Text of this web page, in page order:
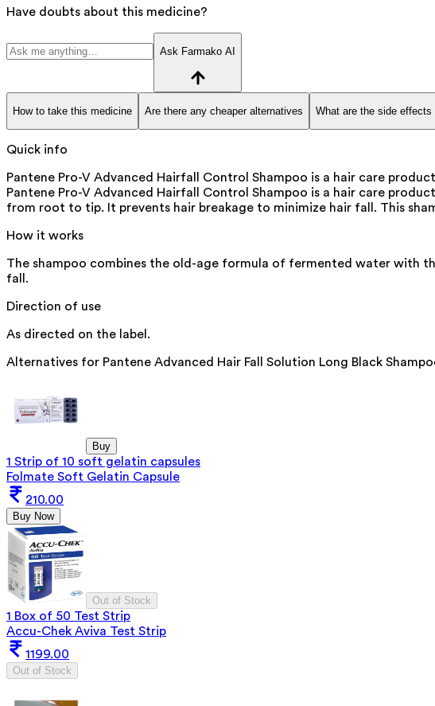
Have doubts about this medicine?
Ask Farmako AI
How to take this medicine Are there any cheaper alternatives What are the side effects
Quick info
Pantene Pro-V Advanced Hairfall Control Shampoo is a hair care
Pantene Pro-V Advanced Hairfall Control Shampoo is a hair care
from root to tip. It prevents hair breakage to minimize hair fall. This
How it works
The shampoo combines the old-age formula of fermented water with
fall.
Direction of use
As directed on the label.
Alternatives for Pantene Advanced Hair Fall Solution Long Black
Buy
1 Strip of 10 soft gelatin capsules
Folmate Soft Gelatin Capsule
210.00
Buy Now
Out of Stock
1 Box of 50 Test Strip
Accu-Chek Aviva Test Strip
1199.00
Out of Stock